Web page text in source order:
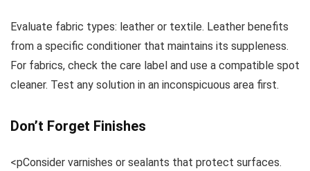
Evaluate fabric types: leather or textile. Leather benefits
from a specific conditioner that maintains its suppleness.
For fabrics, check the care label and use a compatible spot
cleaner. Test any solution in an inconspicuous area first.
Don’t Forget Finishes
<pConsider varnishes or sealants that protect surfaces.